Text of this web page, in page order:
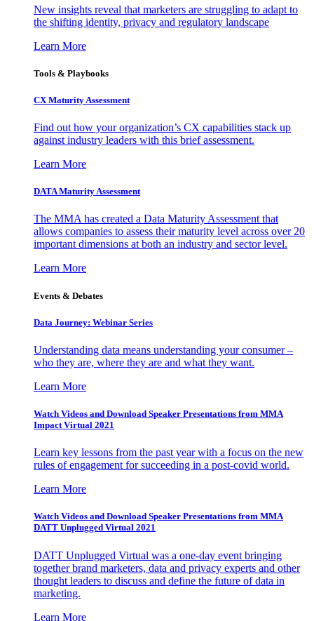
New insights reveal that marketers are struggling to adapt to
the shifting identity, privacy and regulatory landscape
Learn More
Tools & Playbooks
CX Maturity Assessment
Find out how your organization’s CX capabilities stack up
against industry leaders with this brief assessment.
Learn More
DATA Maturity Assessment
The MMA has created a Data Maturity Assessment that
allows companies to assess their maturity level across over 20
important dimensions at both an industry and sector level.
Learn More
Events & Debates
Data Journey: Webinar Series
Understanding data means understanding your consumer –
who they are, where they are and what they want.
Learn More
Watch Videos and Download Speaker Presentations from MMA
Impact Virtual 2021
Learn key lessons from the past year with a focus on the new
rules of engagement for succeeding in a post-covid world.
Learn More
Watch Videos and Download Speaker Presentations from MMA
DATT Unplugged Virtual 2021
DATT Unplugged Virtual was a one-day event bringing
together brand marketers, data and privacy experts and other
thought leaders to discuss and define the future of data in
marketing.
Learn More